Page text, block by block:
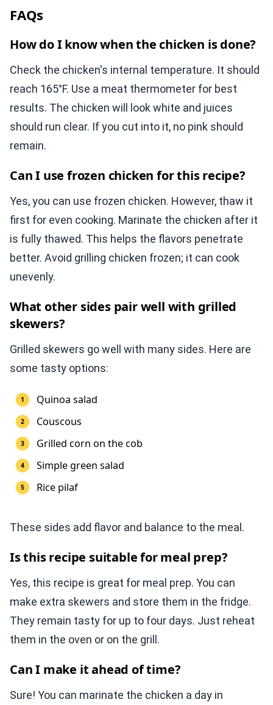
FAQs
How do I know when the chicken is done?
Check the chicken's internal temperature. It should
reach 165°F. Use a meat thermometer for best
results. The chicken will look white and juices
should run clear. If you cut into it, no pink should
remain.
Can I use frozen chicken for this recipe?
Yes, you can use frozen chicken. However, thaw it
first for even cooking. Marinate the chicken after it
is fully thawed. This helps the flavors penetrate
better. Avoid grilling chicken frozen; it can cook
unevenly.
What other sides pair well with grilled
skewers?
Grilled skewers go well with many sides. Here are
some tasty options:
Quinoa salad
Couscous
Grilled corn on the cob
Simple green salad
Rice pilaf
These sides add flavor and balance to the meal.
Is this recipe suitable for meal prep?
Yes, this recipe is great for meal prep. You can
make extra skewers and store them in the fridge.
They remain tasty for up to four days. Just reheat
them in the oven or on the grill.
Can I make it ahead of time?
Sure! You can marinate the chicken a day in